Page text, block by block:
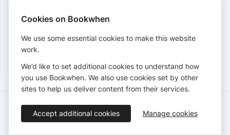
Cards accepted:
View our refund policy.
Terms of Service Privacy Policy
Accessibility Statement
English
Cookies on Bookwhen
We use some essential cookies to make this website
work.
We’d like to set additional cookies to understand how
you use Bookwhen. We also use cookies set by other
sites to help us deliver content from their services.
Accept additional cookies Manage cookies